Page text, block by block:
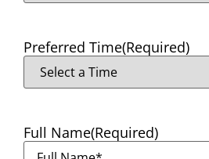
Preferred Time(Required)
Full Name(Required)